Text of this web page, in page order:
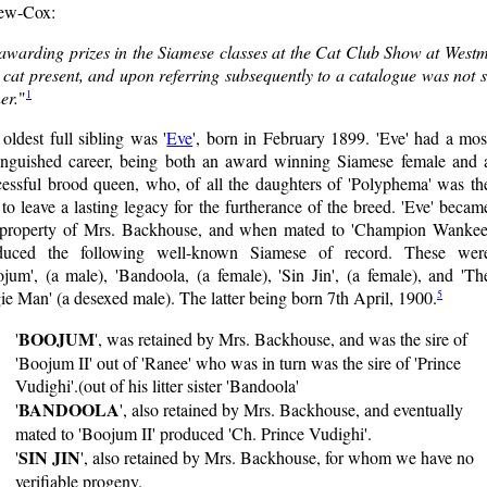
Cox:
prizes in the Siamese classes at the Cat Club Show at
cat present, and upon referring subsequently to a catalogue was
"1
full sibling was 'Eve', born in February 1899. 'Eve' had a
career, being both an award winning Siamese female and
brood queen, who, of all the daughters of 'Polyphema' was
leave a lasting legacy for the furtherance of the breed. 'Eve'
of Mrs. Backhouse, and when mated to 'Champion
the following well-known Siamese of record. These
(a male), 'Bandoola, (a female), 'Sin Jin', (a female), and
Man' (a desexed male). The latter being born 7th April, 1900.5
'BOOJUM', was retained by Mrs. Backhouse, and was the sire of
'Boojum II' out of 'Ranee' who was in turn was the sire of 'Prince
Vudighi'.(out of his litter sister 'Bandoola'
'BANDOOLA', also retained by Mrs. Backhouse, and eventually
mated to 'Boojum II' produced 'Ch. Prince Vudighi'.
'SIN JIN', also retained by Mrs. Backhouse, for whom we have no
verifiable progeny.